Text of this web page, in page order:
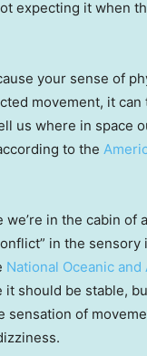
expecting it when
your sense of
movement, it
us where in space
to the
in the cabin of
in the
National Oceanic
should be stable,
sensation of